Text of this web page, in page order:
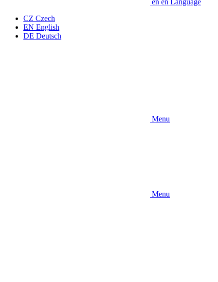
CZ Czech
EN English
DE Deutsch
Menu
Menu